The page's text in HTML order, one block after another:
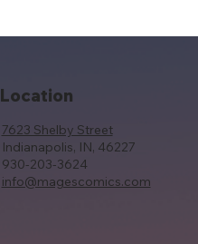
7623 Shelby Street
Indianapolis, IN, 46227
930-203-3624
info@magescomics.com
Location